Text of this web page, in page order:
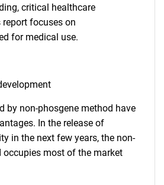
critical healthcare
focuses on
for medical use.
by non-phosgene method have
In the release of
in the next few years, the non-
occupies most of the market